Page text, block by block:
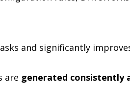
and significantly
are generated consistently